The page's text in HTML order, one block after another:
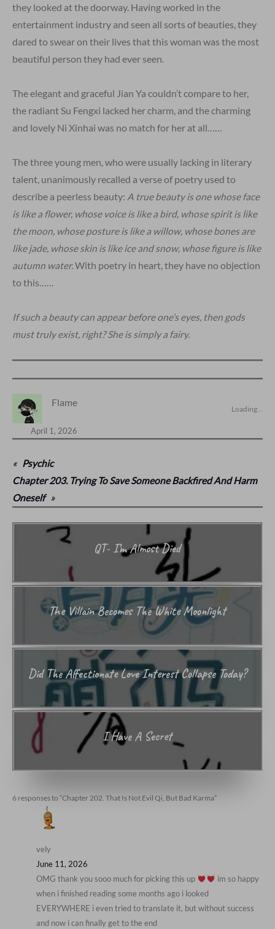
they looked at the doorway. Having worked in the
entertainment industry and seen all sorts of beauties, they
dared to swear on their lives that this woman was the most
beautiful person they had ever seen.
The elegant and graceful Jian Ya couldn’t compare to her,
the radiant Su Fengxi lacked her charm, and the charming
and lovely Ni Xinhai was no match for her at all……
The three young men, who were usually lacking in literary
talent, unanimously recalled a verse of poetry used to
describe a peerless beauty: A true beauty is one whose face
is like a flower, whose voice is like a bird, whose spirit is like
the moon, whose posture is like a willow, whose bones are
like jade, whose skin is like ice and snow, whose figure is like
autumn water.With poetry in heart, they have no objection
to this……
If such a beauty can appear before one’s eyes, then gods
must truly exist, right? She is simply a fairy.
Flame
April 1, 2026
Loading…
« Psychic
Chapter 203. Trying To Save Someone Backfired And Harm
Oneself »
QT- I’m Almost Died
The Villain Becomes The White Moonlight
Did The Affectionate Love Interest Collapse Today?
I Have A Secret
6 responses to “Chapter 202. That Is Not Evil Qi, But Bad Karma”
vely
June 11, 2026
OMG thank you sooo much for picking this up
im so happy
when i finished reading some months ago i looked
EVERYWHERE i even tried to translate it, but without success
and now i can finally get to the end